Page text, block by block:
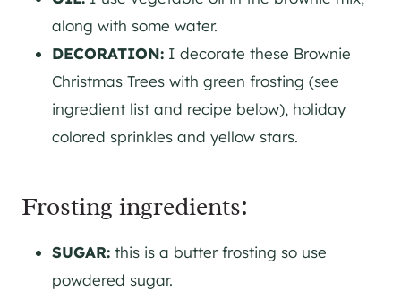
along with some water.
DECORATION: I decorate these Brownie
Christmas Trees with green frosting (see
ingredient list and recipe below), holiday
colored sprinkles and yellow stars.
Frosting ingredients:
SUGAR: this is a butter frosting so use
powdered sugar.